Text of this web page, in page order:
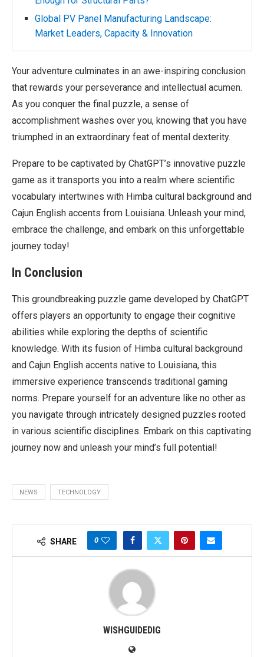
Global PV Panel Manufacturing Landscape:
Market Leaders, Capacity & Innovation
Your adventure culminates in an awe-inspiring conclusion
that rewards your perseverance and intellectual acumen.
As you conquer the final puzzle, a sense of
accomplishment washes over you, knowing that you have
triumphed in an extraordinary feat of mental dexterity.
Prepare to be captivated by ChatGPT’s innovative puzzle
game as it transports you into a realm where scientific
vocabulary intertwines with Himba cultural background and
Cajun English accents from Louisiana. Unleash your mind,
embrace the challenge, and embark on this unforgettable
journey today!
In Conclusion
This groundbreaking puzzle game developed by ChatGPT
offers players an opportunity to engage their cognitive
abilities while exploring the depths of scientific
knowledge. With its fusion of Himba cultural background
and Cajun English accents native to Louisiana, this
immersive experience transcends traditional gaming
norms. Prepare yourself for an adventure like no other as
you navigate through intricately designed puzzles rooted
in various scientific disciplines. Embark on this captivating
journey now and unleash your mind’s full potential!
NEWS TECHNOLOGY
SHARE 0
WISHGUIDEDIG